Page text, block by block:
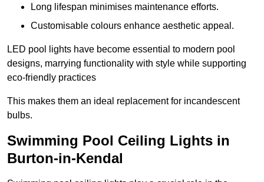
Long lifespan minimises maintenance efforts.
Customisable colours enhance aesthetic appeal.
LED pool lights have become essential to modern pool
designs, marrying functionality with style while supporting
eco-friendly practices
This makes them an ideal replacement for incandescent
bulbs.
Swimming Pool Ceiling Lights in
Burton-in-Kendal